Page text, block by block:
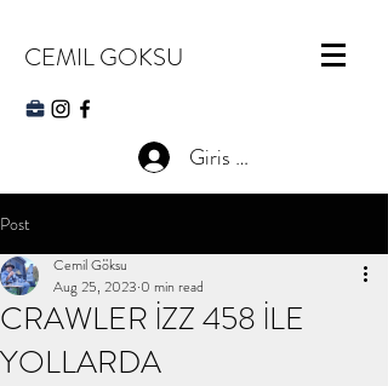
CEMIL GOKSU
Giris Yap
Post
CRAWLER İZZ 458 İLE
YOLLARDA
Cemil Göksu
Aug 25, 2023 0 min read